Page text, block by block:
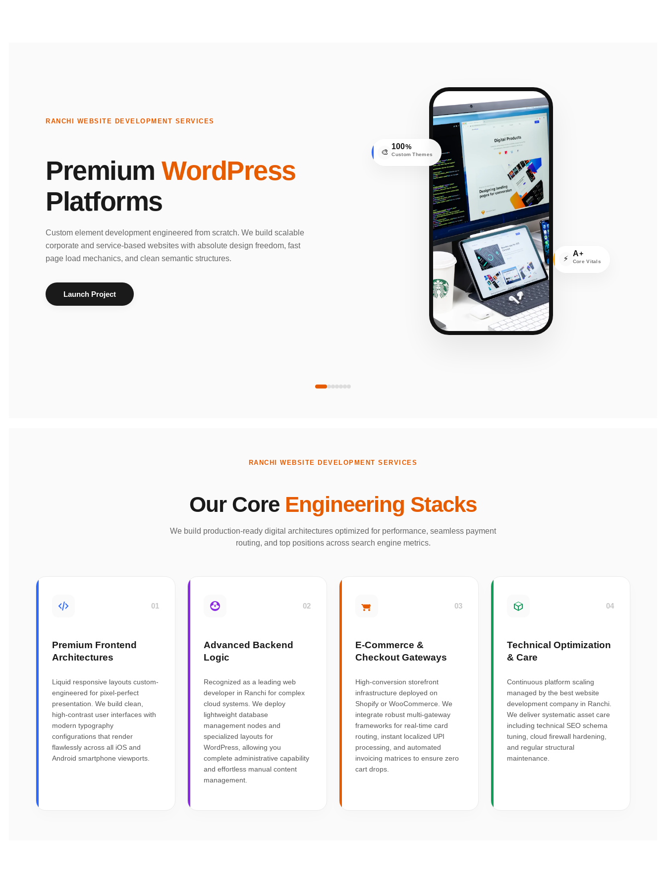
RANCHI WEBSITE DEVELOPMENT SERVICES
Premium WordPress
Platforms
Custom element development engineered from scratch. We build scalable
corporate and service-based websites with absolute design freedom, fast
page load mechanics, and clean semantic structures.
Launch Project
🎨
100%
Custom Themes
⚡
A+
Core Vitals
RANCHI WEBSITE DEVELOPMENT SERVICES
Our Core Engineering Stacks
We build production-ready digital architectures optimized for performance, seamless payment
routing, and top positions across search engine metrics.
01
Premium Frontend
Architectures
Liquid responsive layouts custom-
engineered for pixel-perfect
presentation. We build clean,
high-contrast user interfaces with
modern typography
configurations that render
flawlessly across all iOS and
Android smartphone viewports.
02
Advanced Backend
Logic
Recognized as a leading web
developer in Ranchi for complex
cloud systems. We deploy
lightweight database
management nodes and
specialized layouts for
WordPress, allowing you
complete administrative capability
and effortless manual content
management.
03
E-Commerce &
Checkout Gateways
High-conversion storefront
infrastructure deployed on
Shopify or WooCommerce. We
integrate robust multi-gateway
frameworks for real-time card
routing, instant localized UPI
processing, and automated
invoicing matrices to ensure zero
cart drops.
04
Technical Optimization
& Care
Continuous platform scaling
managed by the best website
development company in Ranchi.
We deliver systematic asset care
including technical SEO schema
tuning, cloud firewall hardening,
and regular structural
maintenance.